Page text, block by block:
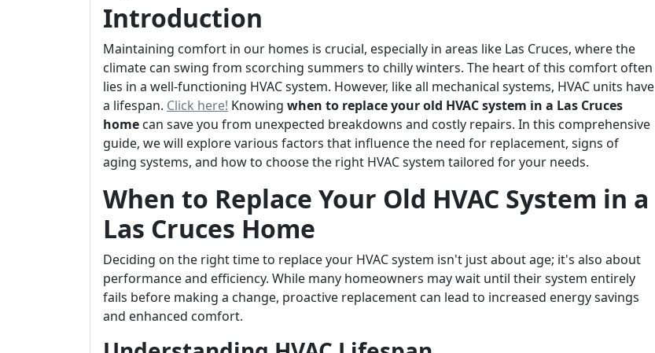
Introduction
Maintaining comfort in our homes is crucial, especially in areas like Las Cruces, where the
climate can swing from scorching summers to chilly winters. The heart of this comfort often
lies in a well-functioning HVAC system. However, like all mechanical systems, HVAC units have
a lifespan. Click here! Knowing when to replace your old HVAC system in a Las Cruces
home can save you from unexpected breakdowns and costly repairs. In this comprehensive
guide, we will explore various factors that influence the need for replacement, signs of
aging systems, and how to choose the right HVAC system tailored for your needs.
When to Replace Your Old HVAC System in a
Las Cruces Home
Deciding on the right time to replace your HVAC system isn't just about age; it's also about
performance and efficiency. While many homeowners may wait until their system entirely
fails before making a change, proactive replacement can lead to increased energy savings
and enhanced comfort.